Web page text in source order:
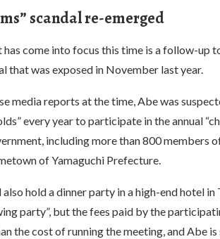
scandal re-emerged
has come into focus this time is a follow-up
that was exposed in November last year.
media reports at the time, Abe was
every year to participate in the annual
including more than 800 members
of Yamaguchi Prefecture.
hold a dinner party in a high-end hotel in
party”, but the fees paid by the
the cost of running the meeting, and Abe